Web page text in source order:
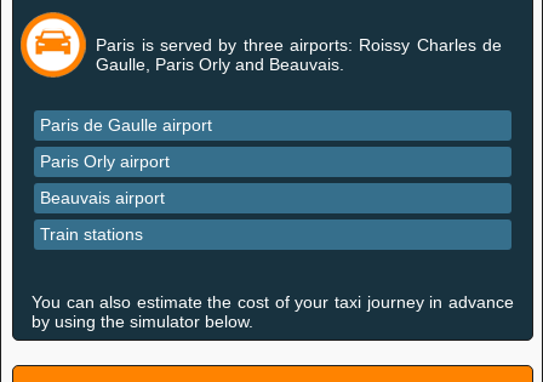
Paris is served by three airports: Roissy Charles de
Gaulle, Paris Orly and Beauvais.
Paris de Gaulle airport
Paris Orly airport
Beauvais airport
Train stations
You can also estimate the cost of your taxi journey in advance
by using the simulator below.